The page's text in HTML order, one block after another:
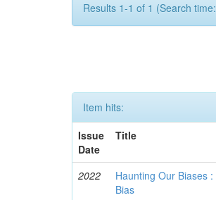
Results 1-1 of 1 (Search
Item hits:
Issue
Date
Title
2022
Haunting Our Biases
Bias